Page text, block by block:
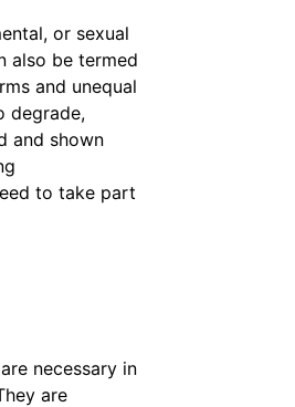
or sexual
also be termed
and unequal
degrade,
and shown
to take part
necessary in
are